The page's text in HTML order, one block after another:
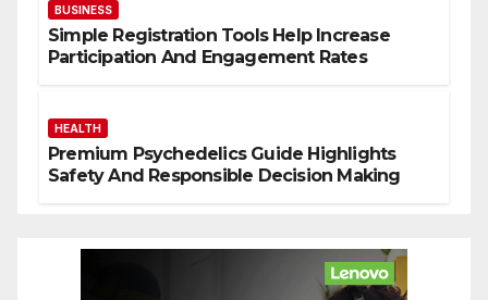
BUSINESS
Simple Registration Tools Help Increase
Participation And Engagement Rates
HEALTH
Premium Psychedelics Guide Highlights
Safety And Responsible Decision Making